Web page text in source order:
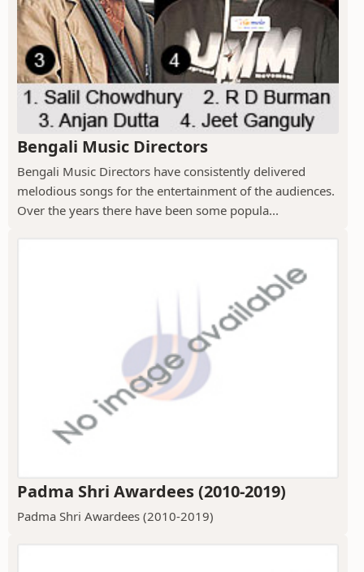
Bengali Music Directors
Bengali Music Directors have consistently delivered
melodious songs for the entertainment of the audiences.
Over the years there have been some popula...
Padma Shri Awardees (2010-2019)
Padma Shri Awardees (2010-2019)